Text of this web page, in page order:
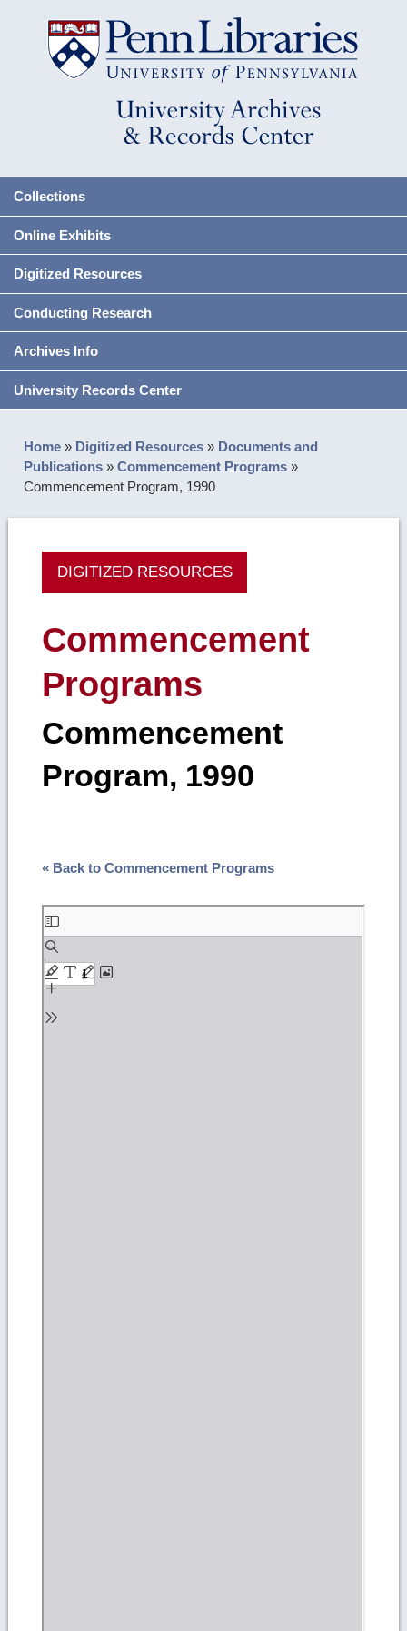
Collections
Online Exhibits
Digitized Resources
Conducting Research
Archives Info
University Records Center
Home » Digitized Resources » Documents and
Publications »Commencement Programs »
Commencement Program, 1990
DIGITIZED RESOURCES
Commencement
Programs
Commencement
Program, 1990
« Back to Commencement Programs
Skip
to
PDF
content